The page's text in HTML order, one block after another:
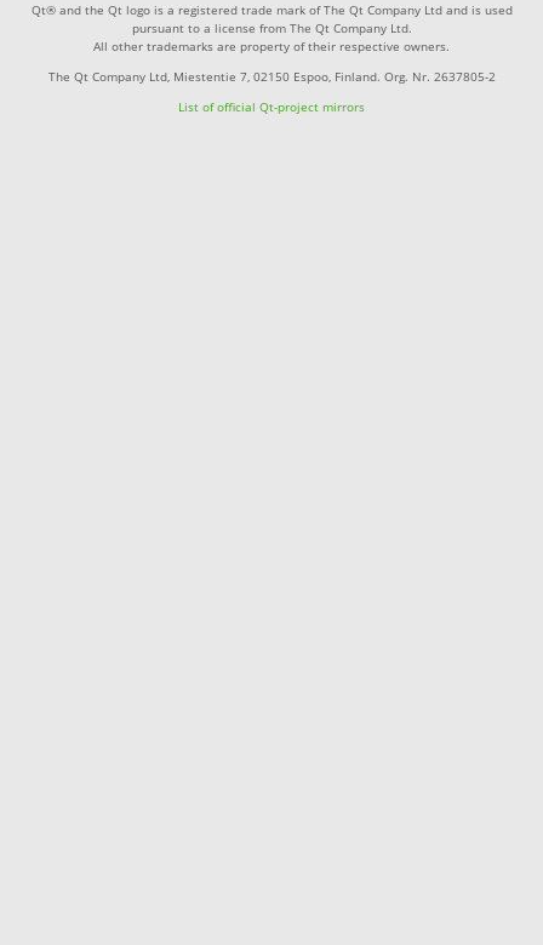
Qt® and the Qt logo is a registered trade mark of The Qt Company Ltd and is used
pursuant to a license from The Qt Company Ltd.
All other trademarks are property of their respective owners.
The Qt Company Ltd, Miestentie 7, 02150 Espoo, Finland. Org. Nr. 2637805-2
List of official Qt-project mirrors